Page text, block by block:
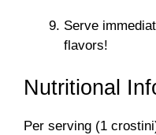
Serve
flavors!
Nutritional
Per serving (1